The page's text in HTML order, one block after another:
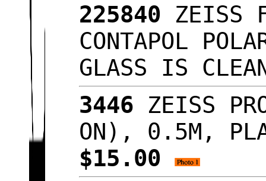
225840 ZEISS
CONTAPOL
GLASS IS
3446 ZEISS
ON), 0.5M,
$15.00